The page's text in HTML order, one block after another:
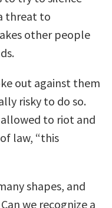
threat to
other people
out against them
risky to do so.
to riot and
law, “this
shapes, and
we recognize a